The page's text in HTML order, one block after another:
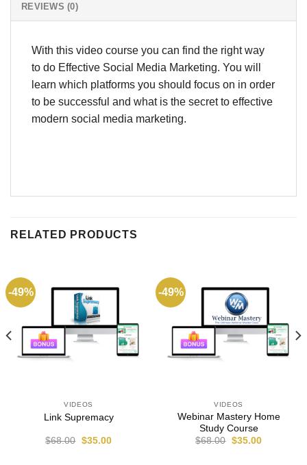
REVIEWS (0)
With this video course you can find the right way
to do Effective Social Media Marketing. You will
learn which platforms you should focus on in order
to be successful and what is the secret to effective
modern social media marketing.
RELATED PRODUCTS
-49%
VIDEOS
Link Supremacy
$68.00 $35.00
-49%
VIDEOS
Webinar Mastery Home
Study Course
$68.00 $35.00